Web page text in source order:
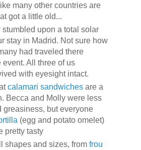
many other countries are
got a little old...
upon a total solar
stay in Madrid. Not sure how
had traveled there
All three of us
with eyesight intact.
calamari sandwiches are a
Becca and Molly were less
greasiness, but everyone
(egg and potato omelet)
pretty tasty
shapes and sizes, from frou